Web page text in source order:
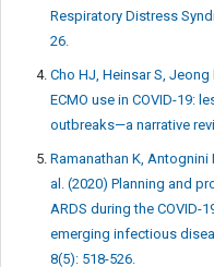
Respiratory Distress
26.
Cho HJ, Heinsar S, Jeong
ECMO use in COVID-19:
outbreaks—a narrative
Ramanathan K, Antognini
al. (2020) Planning and
ARDS during the
emerging infectious
8(5): 518-526.